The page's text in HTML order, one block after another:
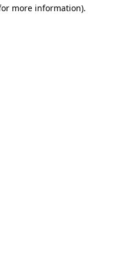
more information).